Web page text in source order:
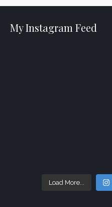
My Instagram Feed
Load More...